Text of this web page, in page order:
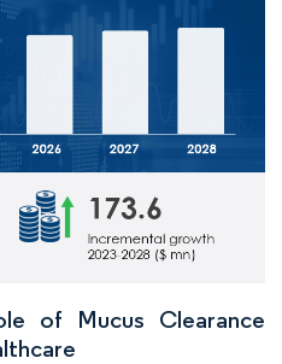
of Mucus Clearance